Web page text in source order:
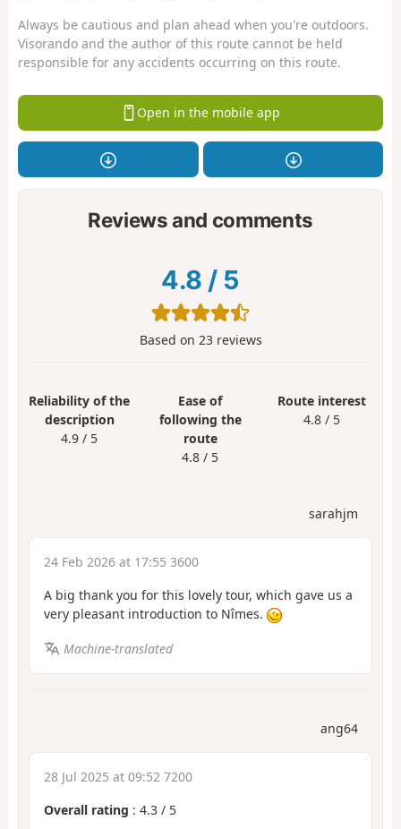
Always be cautious and plan ahead when you're outdoors.
Visorando and the author of this route cannot be held
responsible for any accidents occurring on this route.
Open in the mobile app
Reviews and comments
4.8 / 5
Based on 23reviews
Reliability of the
description
4.9 / 5
Ease of
following the
route
4.8 / 5
Route interest
4.8 / 5
sarahjm
24 Feb 2026 at 17:55 3600
A big thank you for this lovely tour, which gave us a
very pleasant introduction to Nîmes.
Machine-translated
ang64
28 Jul 2025 at 09:52 7200
Overall rating : 4.3 / 5